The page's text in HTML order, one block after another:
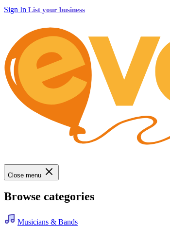
Sign In List your business
Close menu
Browse categories
Musicians & Bands